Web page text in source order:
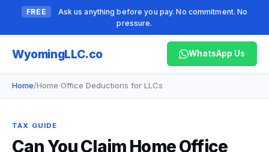
FREE
Ask us anything before you pay. No commitment. No
pressure.
WyomingLLC.co WhatsApp Us
Home/Home Office Deductions for LLCs
TAX GUIDE
Can You Claim Home Office